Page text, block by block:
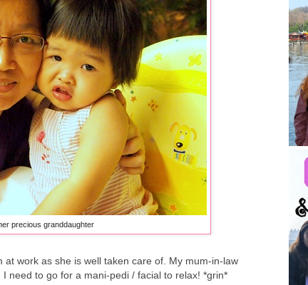
precious granddaughter
work as she is well taken care of. My mum-in-law
need to go for a mani-pedi / facial to relax! *grin*